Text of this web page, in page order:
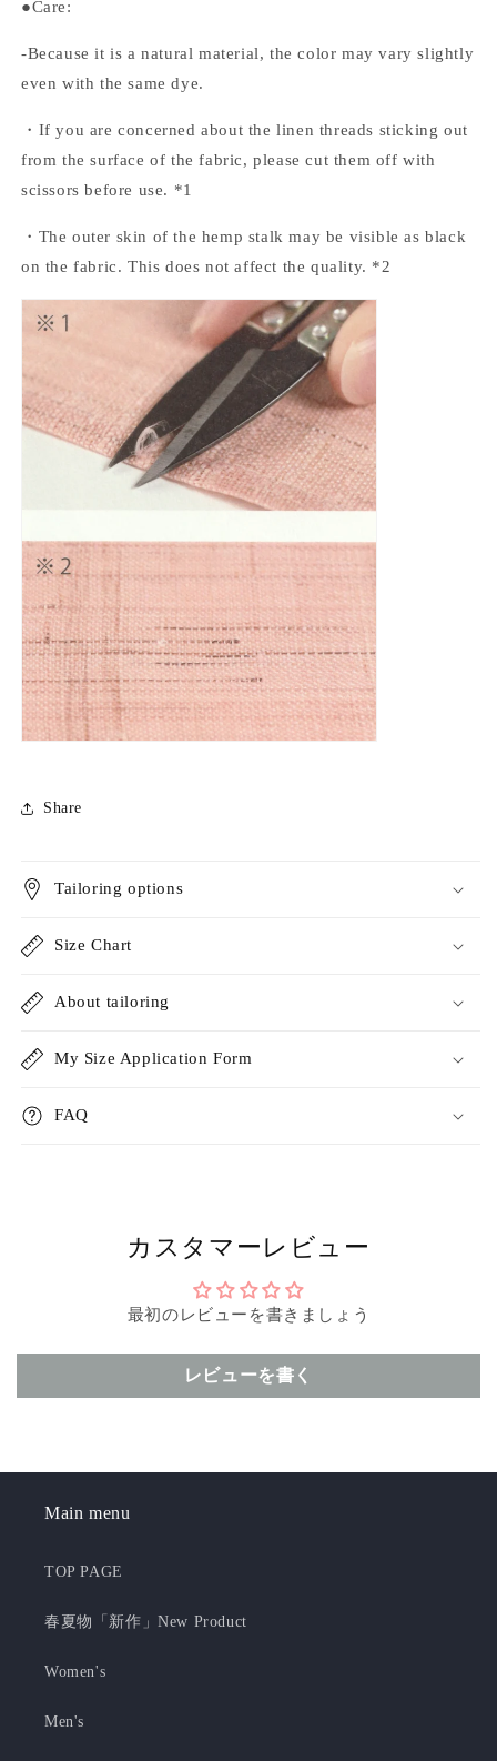
●Care:
-Because it is a natural material, the color may vary slightly
even with the same dye.
・If you are concerned about the linen threads sticking out
from the surface of the fabric, please cut them off with
scissors before use. *1
・The outer skin of the hemp stalk may be visible as black
on the fabric. This does not affect the quality. *2
Share
Tailoring options
Size Chart
About tailoring
My Size Application Form
FAQ
カスタマーレビュー
最初のレビューを書きましょう
レビューを書く
Main menu
TOP PAGE
春夏物「新作」New Product
Women's
Men's